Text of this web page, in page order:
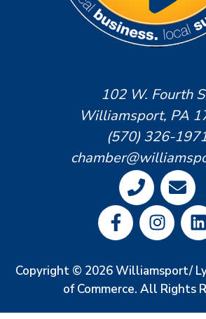
102 W. Fourth
Williamsport, PA
(570) 326-
Copyright © 2026 Williamsport/
of Commerce. All Rights